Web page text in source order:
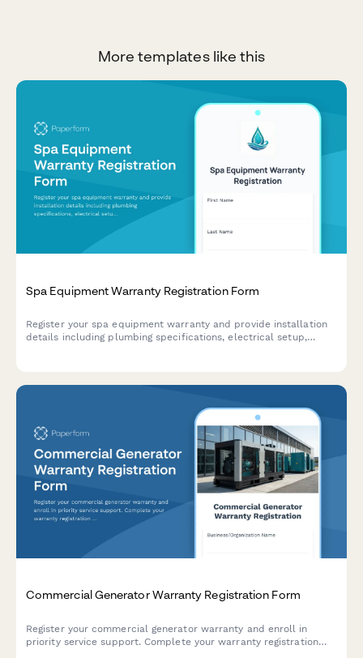
More templates like this
Spa Equipment Warranty Registration Form
Register your spa equipment warranty and provide installation
details including plumbing specifications, electrical setup,
Commercial Generator Warranty Registration Form
Register your commercial generator warranty and enroll in
priority service support. Complete your warranty registration